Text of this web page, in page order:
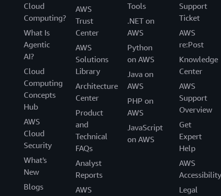
Cloud
Computing?
What Is
Agentic
AI?
Cloud
Computing
Concepts
Hub
AWS
Cloud
Security
What's
New
Blogs
AWS
Trust
Center
AWS
Solutions
Library
Architecture
Center
Product
and
Technical
FAQs
Analyst
Reports
AWS
Tools
.NET on
AWS
Python
on AWS
Java on
AWS
PHP on
AWS
JavaScript
on AWS
Support
Ticket
AWS
re:Post
Knowledge
Center
AWS
Support
Overview
Get
Expert
Help
AWS
Accessibility
Legal